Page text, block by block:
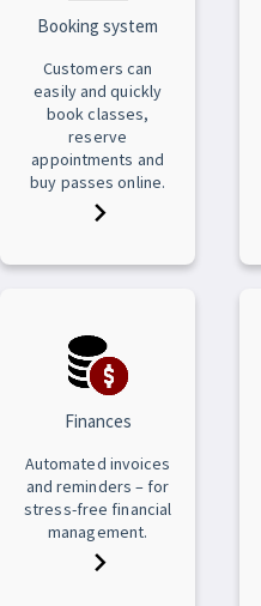
Booking system
Customers can
easily and quickly
book classes,
reserve
appointments and
buy passes online.
Finances
Automated invoices
and reminders – for
stress-free financial
management.